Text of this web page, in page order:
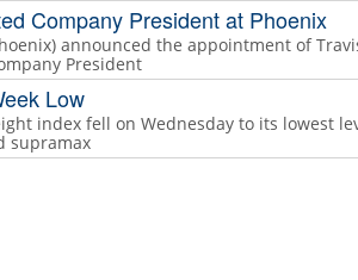
Company President at Phoenix
announced the appointment of
President
Low
index fell on Wednesday to its lowest
supramax